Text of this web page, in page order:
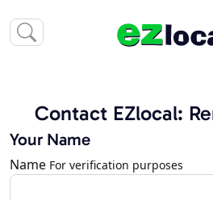
Contact EZlocal:
Your Name
Name For verification purposes